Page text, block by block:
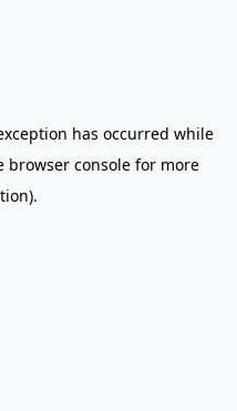
has occurred while
browser consolefor more